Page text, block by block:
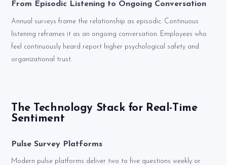
From Episodic Listening to Ongoing Conversation
Annual surveys frame the relationship as episodic. Continuous
listening reframes it as an ongoing conversation. Employees who
feel continuously heard report higher psychological safety and
organizational trust.
The Technology Stack for Real-Time
Sentiment
Pulse Survey Platforms
Modern pulse platforms deliver two to five questions weekly or